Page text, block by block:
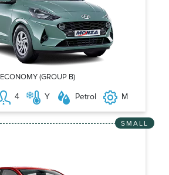
ECONOMY (GROUP B)
4 Y Petrol M
SMALL